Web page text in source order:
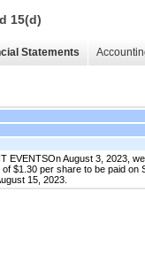
15(d)
Statements
EVENTSOn August 3, 2023,
$1.30 per share to be paid
15, 2023.